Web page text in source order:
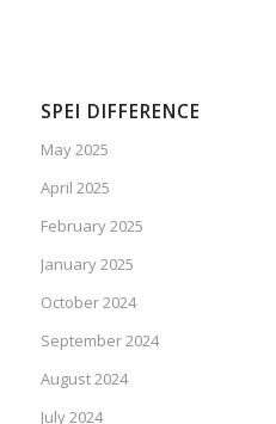
SPEI DIFFERENCE
May 2025
April 2025
February 2025
January 2025
October 2024
September 2024
August 2024
July 2024